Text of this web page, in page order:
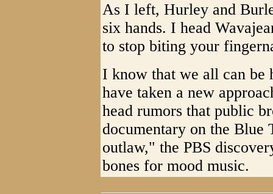
As I left, Hurley and
six hands. I head
to stop biting your
I know that we all can
have taken a new
head rumors that public
documentary on the
outlaw," the PBS
bones for mood music.